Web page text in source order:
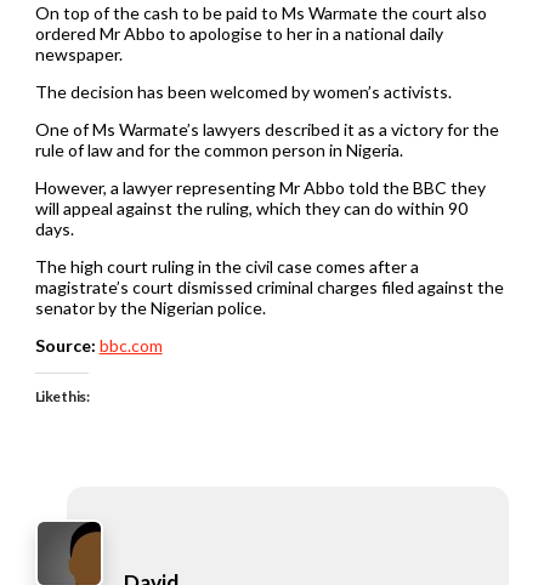
On top of the cash to be paid to Ms Warmate the court also
ordered Mr Abbo to apologise to her in a national daily
newspaper.
The decision has been welcomed by women’s activists.
One of Ms Warmate’s lawyers described it as a victory for the
rule of law and for the common person in Nigeria.
However, a lawyer representing Mr Abbo told the BBC they
will appeal against the ruling, which they can do within 90
days.
The high court ruling in the civil case comes after a
magistrate’s court dismissed criminal charges filed against the
senator by the Nigerian police.
Source: bbc.com
Like this: